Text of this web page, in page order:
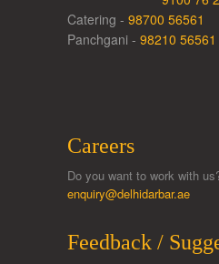
Catering - 98700 56561
Panchgani - 98210 56561
Careers
Do you want to work with
enquiry@delhidarbar.ae
Feedback /